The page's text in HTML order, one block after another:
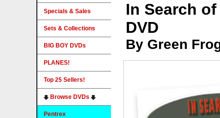
In Search
DVD
By Green
Specials & Sales
Sets & Collections
BIG BOY DVDs
PLANES!
Top 25 Sellers!
Browse DVDs
Pentrex